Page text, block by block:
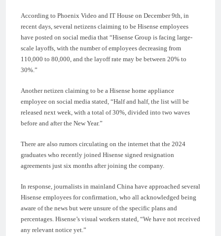
According to Phoenix Video and IT House on December 9th, in
recent days, several netizens claiming to be Hisense employees
have posted on social media that “Hisense Group is facing large-
scale layoffs, with the number of employees decreasing from
110,000 to 80,000, and the layoff rate may be between 20% to
30%.”
Another netizen claiming to be a Hisense home appliance
employee on social media stated, “Half and half, the list will be
released next week, with a total of 30%, divided into two waves
before and after the New Year.”
There are also rumors circulating on the internet that the 2024
graduates who recently joined Hisense signed resignation
agreements just six months after joining the company.
In response, journalists in mainland China have approached several
Hisense employees for confirmation, who all acknowledged being
aware of the news but were unsure of the specific plans and
percentages. Hisense’s visual workers stated, “We have not received
any relevant notice yet.”